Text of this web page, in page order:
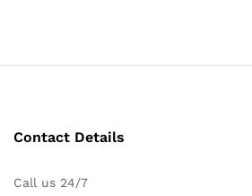
Contact Details
Call us 24/7